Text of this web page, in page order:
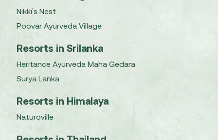
Nikki's Nest
Poovar Ayurveda Village
Resorts in Srilanka
Heritance Ayurveda Maha Gedara
Surya Lanka
Resorts in Himalaya
Naturoville